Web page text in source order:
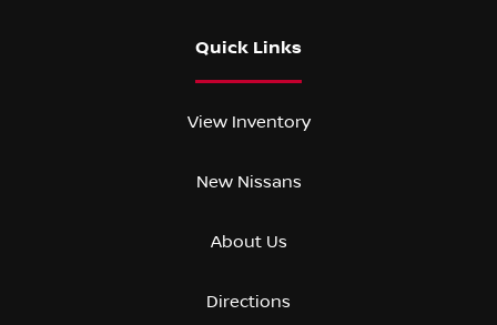
Quick Links
View Inventory
New Nissans
About Us
Directions